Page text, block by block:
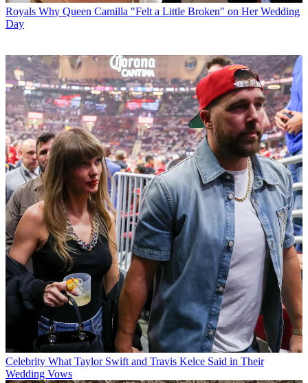
Royals Why Queen Camilla "Felt a Little Broken" on Her Wedding
Day
Celebrity What Taylor Swift and Travis Kelce Said in Their
Wedding Vows